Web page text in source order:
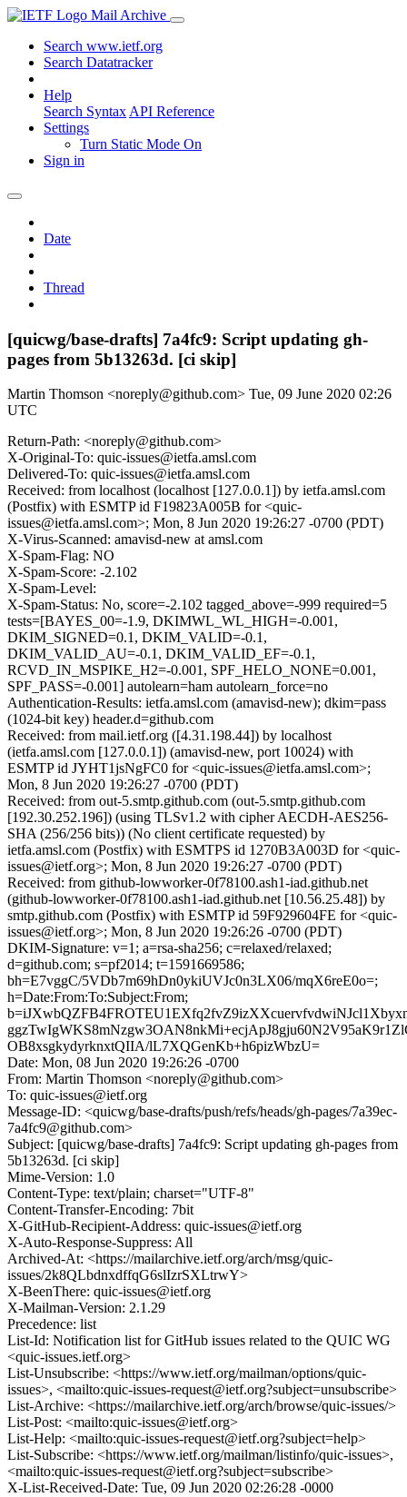
Mail Archive
Search www.ietf.org
Search Datatracker
Help
Search Syntax API Reference
Settings
Turn Static Mode On
Sign in
Date
Thread
[quicwg/base-drafts] 7a4fc9: Script updating gh-
pages from 5b13263d. [ci skip]
Martin Thomson <noreply@github.com> Tue, 09 June 2020 02:26
UTC
Return-Path: <noreply@github.com>
X-Original-To: quic-issues@ietfa.amsl.com
Delivered-To: quic-issues@ietfa.amsl.com
Received: from localhost (localhost [127.0.0.1]) by ietfa.amsl.com
(Postfix) with ESMTP id F19823A005B for <quic-
issues@ietfa.amsl.com>; Mon, 8 Jun 2020 19:26:27 -0700 (PDT)
X-Virus-Scanned: amavisd-new at amsl.com
X-Spam-Flag: NO
X-Spam-Score: -2.102
X-Spam-Level:
X-Spam-Status: No, score=-2.102 tagged_above=-999 required=5
tests=[BAYES_00=-1.9, DKIMWL_WL_HIGH=-0.001,
DKIM_SIGNED=0.1, DKIM_VALID=-0.1,
DKIM_VALID_AU=-0.1, DKIM_VALID_EF=-0.1,
RCVD_IN_MSPIKE_H2=-0.001, SPF_HELO_NONE=0.001,
SPF_PASS=-0.001] autolearn=ham autolearn_force=no
Authentication-Results: ietfa.amsl.com (amavisd-new); dkim=pass
(1024-bit key) header.d=github.com
Received: from mail.ietf.org ([4.31.198.44]) by localhost
(ietfa.amsl.com [127.0.0.1]) (amavisd-new, port 10024) with
ESMTP id JYHT1jsNgFC0 for <quic-issues@ietfa.amsl.com>;
Mon, 8 Jun 2020 19:26:27 -0700 (PDT)
Received: from out-5.smtp.github.com (out-5.smtp.github.com
[192.30.252.196]) (using TLSv1.2 with cipher AECDH-AES256-
SHA (256/256 bits)) (No client certificate requested) by
ietfa.amsl.com (Postfix) with ESMTPS id 1270B3A003D for <quic-
issues@ietf.org>; Mon, 8 Jun 2020 19:26:27 -0700 (PDT)
Received: from github-lowworker-0f78100.ash1-iad.github.net
(github-lowworker-0f78100.ash1-iad.github.net [10.56.25.48]) by
smtp.github.com (Postfix) with ESMTP id 59F929604FE for <quic-
issues@ietf.org>; Mon, 8 Jun 2020 19:26:26 -0700 (PDT)
DKIM-Signature: v=1; a=rsa-sha256; c=relaxed/relaxed;
d=github.com; s=pf2014; t=1591669586;
bh=E7vggC/5VDb7m69hDn0ykiUVJc0n3LX06/mqX6reE0o=;
h=Date:From:To:Subject:From;
OB8xsgkydyrknxtQIIA/lL7XQGenKb+h6pizWbzU=
Date: Mon, 08 Jun 2020 19:26:26 -0700
From: Martin Thomson <noreply@github.com>
To: quic-issues@ietf.org
Message-ID: <quicwg/base-drafts/push/refs/heads/gh-pages/7a39ec-
7a4fc9@github.com>
Subject: [quicwg/base-drafts] 7a4fc9: Script updating gh-pages from
5b13263d. [ci skip]
Mime-Version: 1.0
Content-Type: text/plain; charset="UTF-8"
Content-Transfer-Encoding: 7bit
X-GitHub-Recipient-Address: quic-issues@ietf.org
X-Auto-Response-Suppress: All
Archived-At: <https://mailarchive.ietf.org/arch/msg/quic-
issues/2k8QLbdnxdffqG6slIzrSXLtrwY>
X-BeenThere: quic-issues@ietf.org
X-Mailman-Version: 2.1.29
Precedence: list
List-Id: Notification list for GitHub issues related to the QUIC WG
<quic-issues.ietf.org>
List-Unsubscribe: <https://www.ietf.org/mailman/options/quic-
issues>, <mailto:quic-issues-request@ietf.org?subject=unsubscribe>
List-Archive: <https://mailarchive.ietf.org/arch/browse/quic-issues/>
List-Post: <mailto:quic-issues@ietf.org>
List-Help: <mailto:quic-issues-request@ietf.org?subject=help>
List-Subscribe: <https://www.ietf.org/mailman/listinfo/quic-issues>,
<mailto:quic-issues-request@ietf.org?subject=subscribe>
X-List-Received-Date: Tue, 09 Jun 2020 02:26:28 -0000